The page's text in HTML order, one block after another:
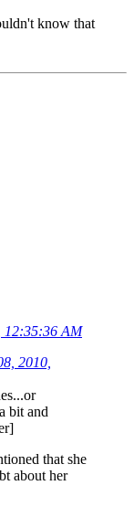
know that
12:35:36 AM
2010,
bit and
that she
about her